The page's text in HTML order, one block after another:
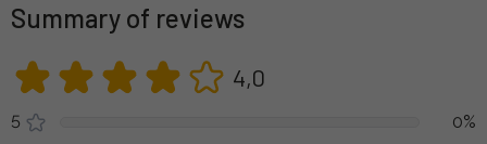
Summary of reviews
4,0
5
0%